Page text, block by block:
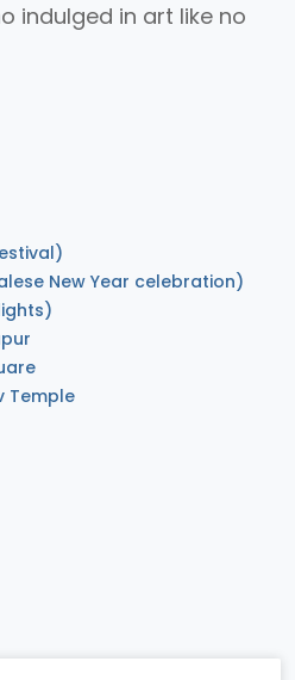
indulged in art like no
New Year celebration)
Temple